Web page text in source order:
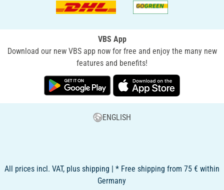
VBS App
Download our new VBS app now for free and enjoy the many new
features and benefits!
ENGLISH
All prices incl. VAT, plus shipping | * Free shipping from 75 € within
Germany